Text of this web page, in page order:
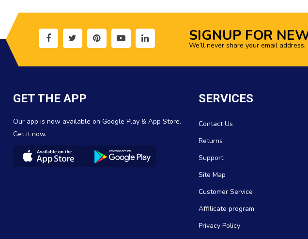
SIGNUP FOR
We’ll never share your email address.
GET THE APP
Our app is now available on Google Play & App Store.
Get it now.
SERVICES
Contact Us
Returns
Support
Site Map
Customer Service
Affilicate program
Privacy Policy